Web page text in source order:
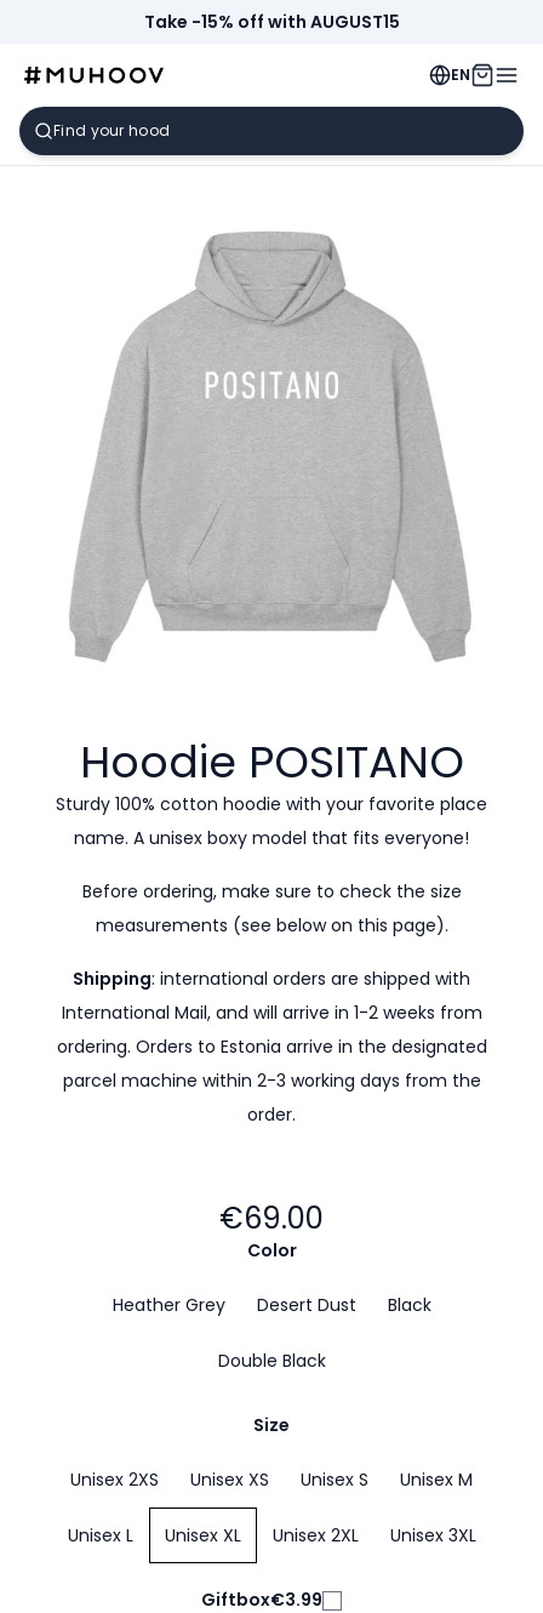
Take -15% off with AUGUST15
EN
Hoodie POSITANO
Sturdy 100% cotton hoodie with your favorite place
name. A unisex boxy model that fits everyone!
Before ordering, make sure to check the size
measurements (see below on this page).
Shipping: international orders are shipped with
International Mail, and will arrive in 1-2 weeks from
ordering. Orders to Estonia arrive in the designated
parcel machine within 2-3 working days from the
order.
€69.00
Color
Heather Grey Desert Dust Black
Double Black
Size
Unisex 2XS Unisex XS Unisex S Unisex M
Unisex L Unisex XL Unisex 2XL Unisex 3XL
Giftbox€3.99